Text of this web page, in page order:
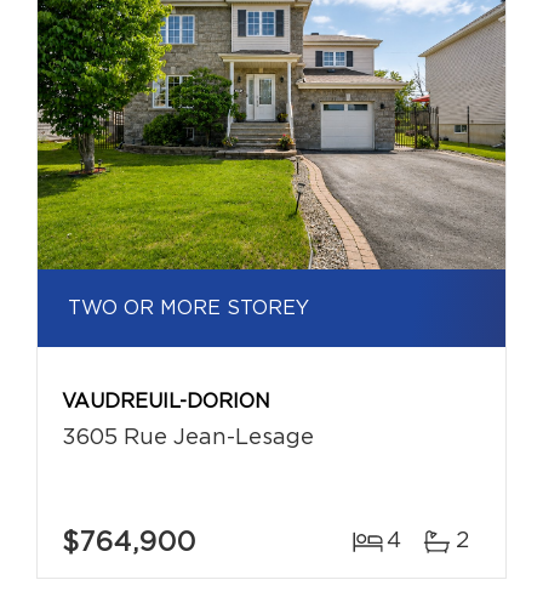
TWO OR MORE STOREY
VAUDREUIL-DORION
3605 Rue Jean-Lesage
$764,900 4 2